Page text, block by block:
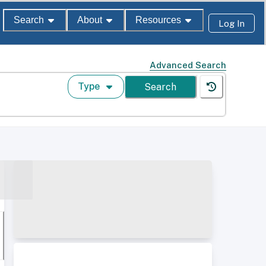
Search About Resources Log In
Advanced Search
Type Search